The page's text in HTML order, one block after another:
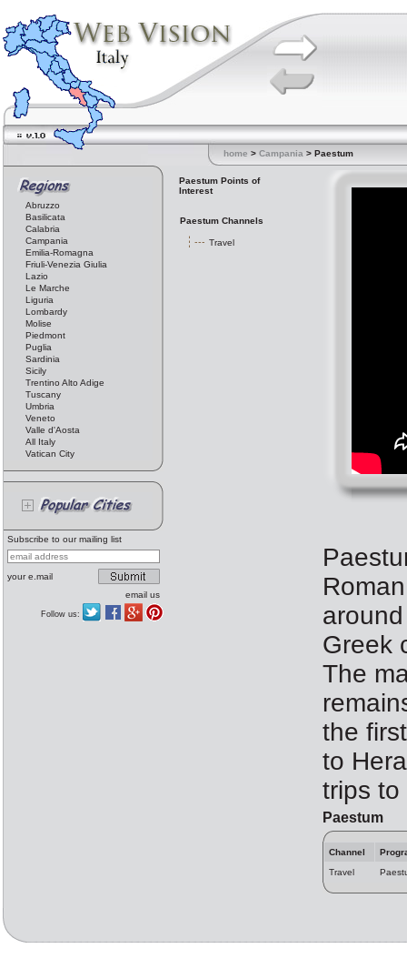
home > Campania > Paestum
Abruzzo
Basilicata
Calabria
Campania
Emilia-Romagna
Friuli-Venezia Giulia
Lazio
Le Marche
Liguria
Lombardy
Molise
Piedmont
Puglia
Sardinia
Sicily
Trentino Alto Adige
Tuscany
Umbria
Veneto
Valle d'Aosta
All Italy
Vatican City
Subscribe to our mailing list
your e.mail
email us
Follow us:
Paestum Points of
Interest
Paestum Channels
Travel
Greek
The
the
to
trips
Paestum
Channel
Travel